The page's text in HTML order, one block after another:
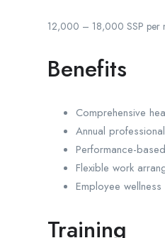
12,000 – 18,000 SSP per
Benefits
Comprehensive
Annual
Performance-
Flexible work
Employee
Training